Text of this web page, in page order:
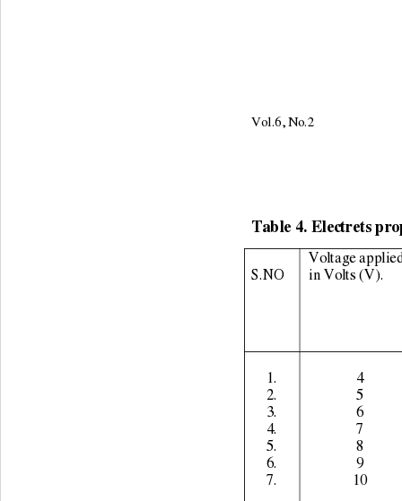
Vol.6, No.2
Table 4. Electrets
S.NO
Voltage
in Volts (V).
1.
2.
3.
4.
5.
6.
7.
4
5
6
7
8
9
10